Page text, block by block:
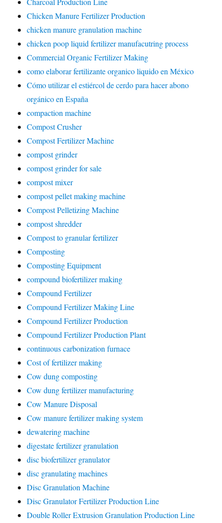
Chicken Manure Fertilizer Production
chicken manure granulation machine
chicken poop liquid fertilizer manufacutring process
Commercial Organic Fertilizer Making
como elaborar fertilizante organico liquido en México
Cómo utilizar el estiércol de cerdo para hacer abono
orgánico en España
compaction machine
Compost Crusher
Compost Fertilizer Machine
compost grinder
compost grinder for sale
compost mixer
compost pellet making machine
Compost Pelletizing Machine
compost shredder
Compost to granular fertilizer
Composting
Composting Equipment
compound biofertilizer making
Compound Fertilizer
Compound Fertilizer Making Line
Compound Fertilizer Production
Compound Fertilizer Production Plant
continuous carbonization furnace
Cost of fertilizer making
Cow dung composting
Cow dung fertilizer manufacturing
Cow Manure Disposal
Cow manure fertilizer making system
dewatering machine
digestate fertilizer granulation
disc biofertilizer granulator
disc granulating machines
Disc Granulation Machine
Disc Granulator Fertilizer Production Line
Double Roller Extrusion Granulation Production Line